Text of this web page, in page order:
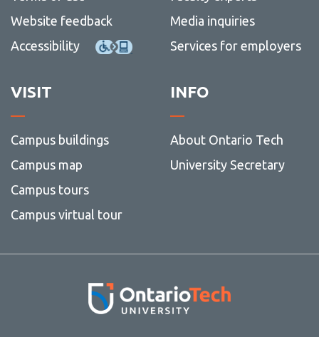
Website feedback
Accessibility
Media inquiries
Services for employers
VISIT
Campus buildings
Campus map
Campus tours
Campus virtual tour
INFO
About Ontario Tech
University Secretary